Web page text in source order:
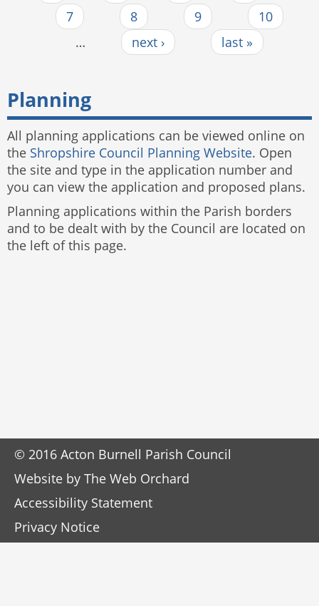
7
8 9
10
…
next › last »
Planning
All planning applications can be viewed online on
the Shropshire Council Planning Website. Open
the site and type in the application number and
you can view the application and proposed plans.
Planning applications within the Parish borders
and to be dealt with by the Council are located on
the left of this page.
© 2016 Acton Burnell Parish Council
Website by The Web Orchard
Accessibility Statement
Privacy Notice